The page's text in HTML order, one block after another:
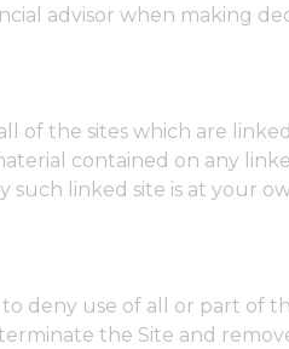
advisor when making
of the sites which are
contained on any
such linked site is at your
deny use of all or part of
the Site and